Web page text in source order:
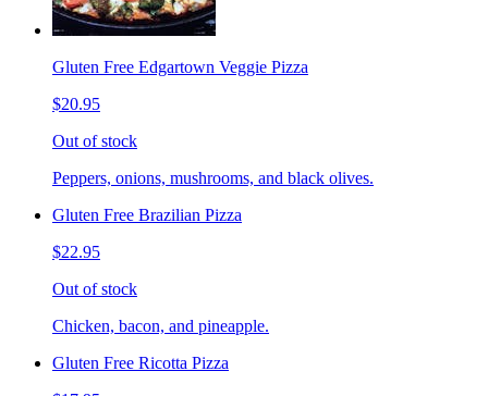
Gluten Free Edgartown Veggie Pizza
$20.95
Out of stock
Peppers, onions, mushrooms, and black olives.
Gluten Free Brazilian Pizza
$22.95
Out of stock
Chicken, bacon, and pineapple.
Gluten Free Ricotta Pizza